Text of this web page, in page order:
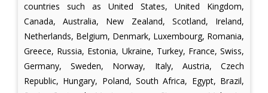
countries such as United States, United Kingdom,
Canada, Australia, New Zealand, Scotland, Ireland,
Netherlands, Belgium, Denmark, Luxembourg, Romania,
Greece, Russia, Estonia, Ukraine, Turkey, France, Swiss,
Germany, Sweden, Norway, Italy, Austria, Czech
Republic, Hungary, Poland, South Africa, Egypt, Brazil,